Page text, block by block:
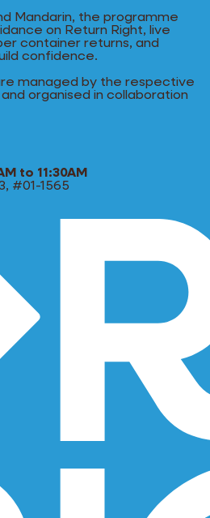
Mandarin, the programme
on Return Right, live
container returns, and
confidence.
managed by the respective
organised in collaboration
to 11:30AM
#01-1565